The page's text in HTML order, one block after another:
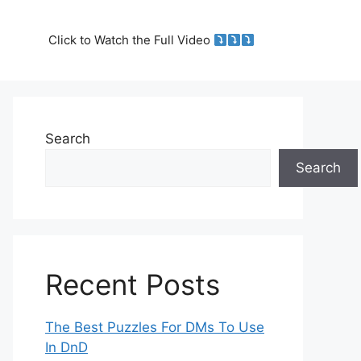
Click to Watch the Full Video
Search
Search
Recent Posts
The Best Puzzles For DMs To Use
In DnD